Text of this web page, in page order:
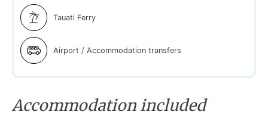
Tauati Ferry
Airport / Accommodation transfers
Accommodation included